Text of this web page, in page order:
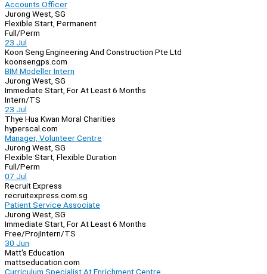
Accounts Officer
Jurong West, SG
Flexible Start, Permanent
Full/Perm
23 Jul
Koon Seng Engineering And Construction Pte Ltd
koonsengps.com
BIM Modeller Intern
Jurong West, SG
Immediate Start, For At Least 6 Months
Intern/TS
23 Jul
Thye Hua Kwan Moral Charities
hyperscal.com
Manager, Volunteer Centre
Jurong West, SG
Flexible Start, Flexible Duration
Full/Perm
07 Jul
Recruit Express
recruitexpress.com.sg
Patient Service Associate
Jurong West, SG
Immediate Start, For At Least 6 Months
Free/ProjIntern/TS
30 Jun
Matt's Education
mattseducation.com
Curriculum Specialist At Enrichment Centre